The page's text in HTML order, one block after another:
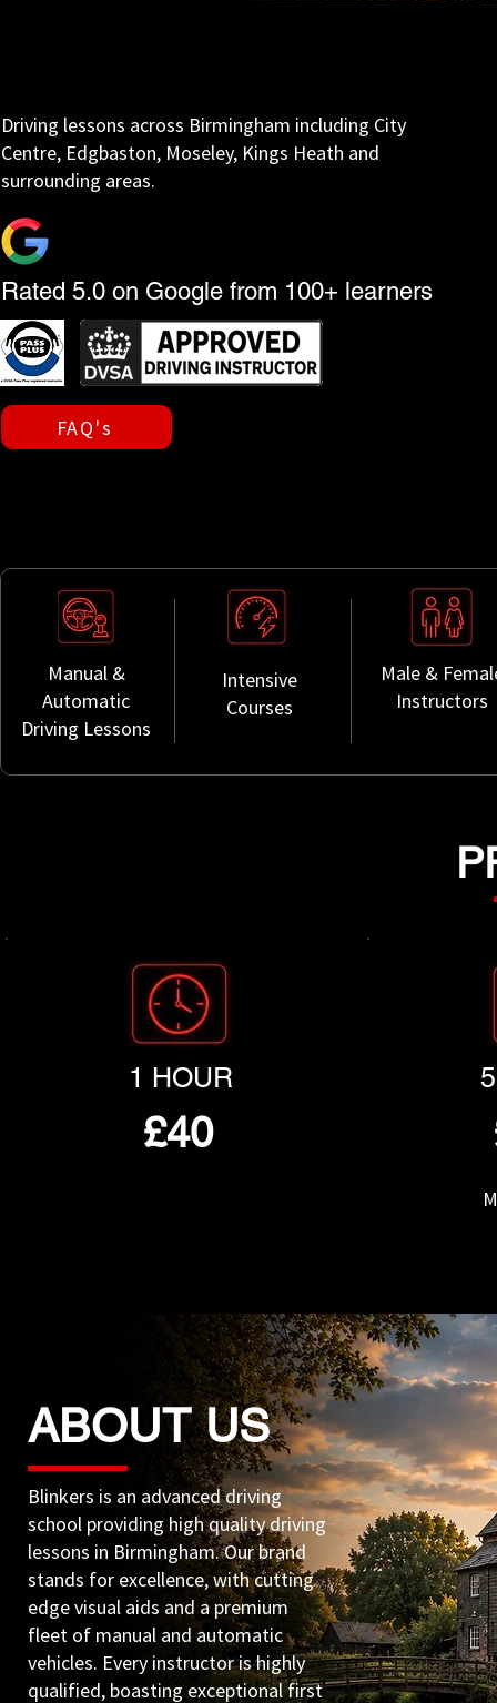
Driving lessons across Birmingham including City
Centre, Edgbaston, Moseley, Kings Heath and
surrounding areas.
Rated 5.0 on Google from 100+ learners
FAQ's
Manual &
Automatic
Driving Lessons
Intensive
Courses
Male &
Instructors
1 HOUR
£40
ABOUT US
Blinkers is an advanced driving
school providing high quality driving
lessons in Birmingham. Our brand
stands for excellence, with cutting
edge visual aids and a premium
fleet of manual and automatic
vehicles. Every instructor is highly
qualified, boasting exceptional first